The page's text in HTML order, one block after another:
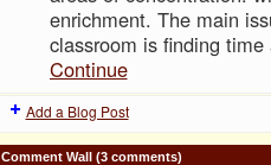
enrichment. The main
classroom is finding
Continue
Add a Blog Post
Comment Wall (3 comments)